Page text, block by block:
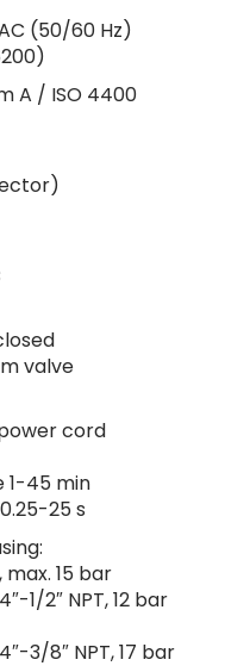
(50/60 Hz)
A / ISO 4400
valve
cord
1-45 min
25 s
max. 15 bar
1/2″ NPT, 12 bar
3/8″ NPT, 17 bar